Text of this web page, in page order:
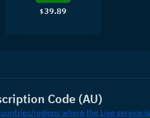
$39.89
Code (AU)
regions where the Live service